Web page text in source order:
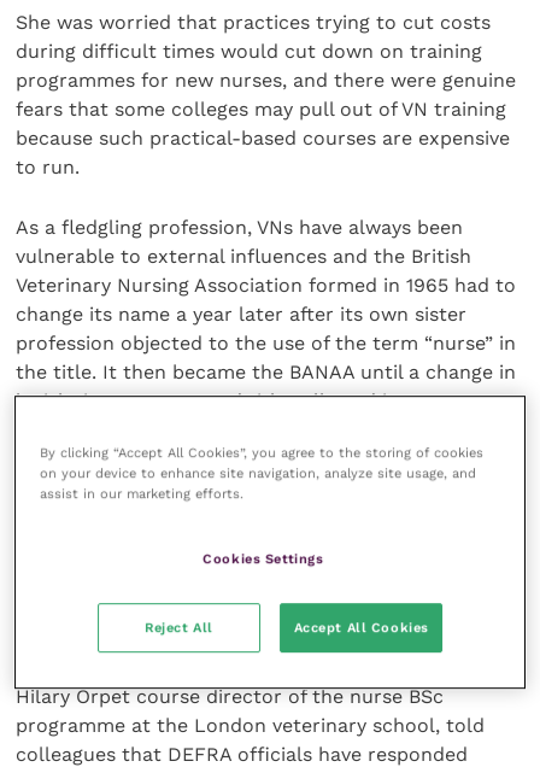
She was worried that practices trying to cut costs
during difficult times would cut down on training
programmes for new nurses, and there were genuine
fears that some colleges may pull out of VN training
because such practical-based courses are expensive
to run.
As a fledgling profession, VNs have always been
vulnerable to external influences and the British
Veterinary Nursing Association formed in 1965 had to
change its name a year later after its own sister
profession objected to the use of the term “nurse” in
the title. It then became the BANAA until a change in
legislation on protected titles allowed it to revert to
Just over a quarter of a century later, the BVNA now
ensure that the title VN will only be used by those
and agreed to abide by the responsibilities of the new
code of conduct.
Hilary Orpet course director of the nurse BSc
programme at the London veterinary school, told
colleagues that DEFRA officials have responded
By clicking “Accept All Cookies”, you agree to the storing of cookies
on your device to enhance site navigation, analyze site usage, and
assist in our marketing efforts.
Cookies Settings
Reject All Accept All Cookies